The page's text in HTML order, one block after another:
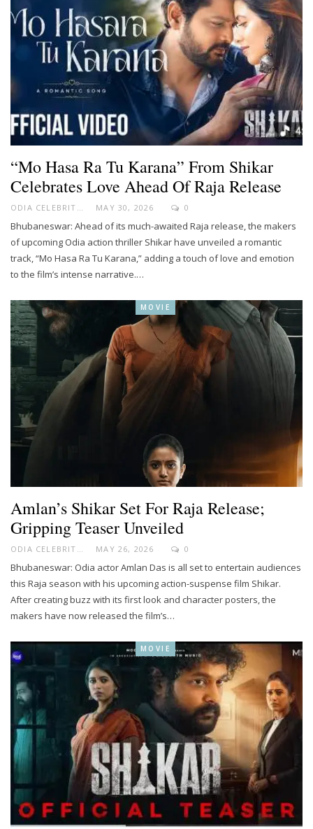
“Mo Hasa Ra Tu Karana” From Shikar
Celebrates Love Ahead Of Raja Release
MAY 30, 2026 0
Bhubaneswar: Ahead of its much-awaited Raja release, the makers
of upcoming Odia action thriller Shikar have unveiled a romantic
track, “Mo Hasa Ra Tu Karana,” adding a touch of love and emotion
to the film’s intense narrative.…
MOVIE
Amlan’s Shikar Set For Raja Release;
Gripping Teaser Unveiled
ODIA CELEBRITY MAY 26, 2026 0
Bhubaneswar: Odia actor Amlan Das is all set to entertain audiences
this Raja season with his upcoming action-suspense film Shikar.
After creating buzz with its first look and character posters, the
makers have now released the film’s…
MOVIE